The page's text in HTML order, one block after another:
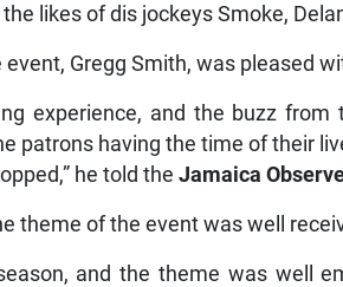
likes of dis jockeys Smoke,
Gregg Smith, was pleased
experience, and the buzz
patrons having the time of their
he told theJamaica
theme of the event was well
and the theme was well